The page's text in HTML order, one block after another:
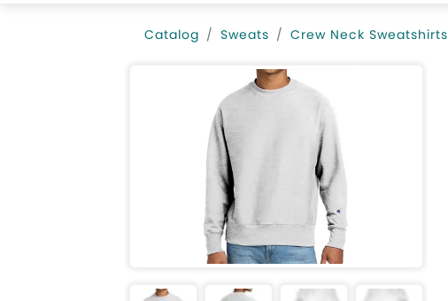
Catalog Sweats Crew Neck Sweatshirts